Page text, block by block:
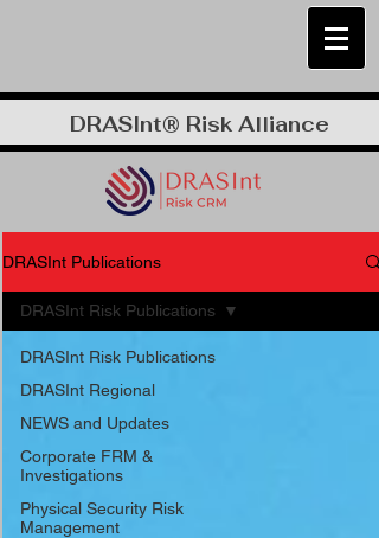
DRASInt® Risk Alliance
DRASInt Publications
DRASInt Risk Publications
DRASInt Regional
NEWS and Updates
Corporate FRM &
Investigations
Physical Security Risk
Management
DRASInt Risk Publications